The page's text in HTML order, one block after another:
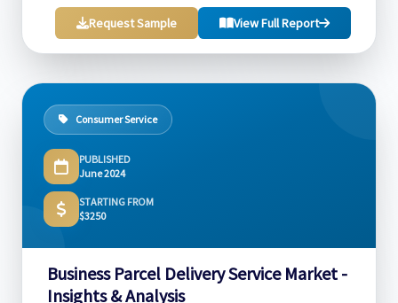
Request Sample View Full Report
Consumer Service
PUBLISHED
June 2024
STARTING FROM
$3250
Business Parcel Delivery Service Market -
Insights & Analysis